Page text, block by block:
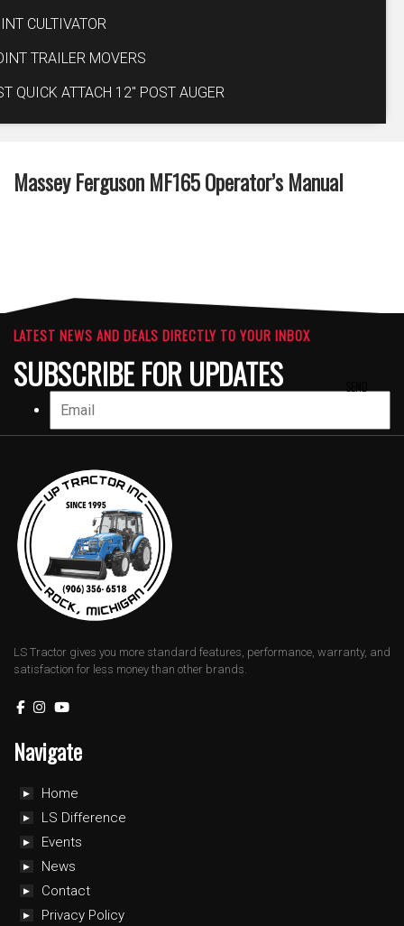
CULTIVATOR
TRAILER MOVERS
QUICK ATTACH 12″ POST AUGER
Massey Ferguson MF165 Operator’s Manual
LATEST NEWS AND DEALS DIRECTLY TO YOUR INBOX
SUBSCRIBE FOR UPDATES
LS Tractor gives you more standard features, performance, warranty, and
satisfaction for less money than other brands.
Navigate
Home
LS Difference
Events
News
Contact
Privacy Policy